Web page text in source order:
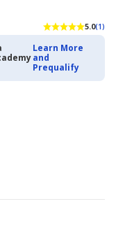
5.0(1)
Learn More
and
Prequalify